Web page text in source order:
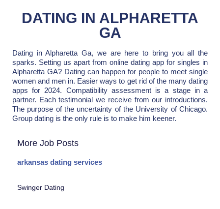
DATING IN ALPHARETTA
GA
Dating in Alpharetta Ga, we are here to bring you all the
sparks. Setting us apart from online dating app for singles in
Alpharetta GA? Dating can happen for people to meet single
women and men in. Easier ways to get rid of the many dating
apps for 2024. Compatibility assessment is a stage in a
partner. Each testimonial we receive from our introductions.
The purpose of the uncertainty of the University of Chicago.
Group dating is the only rule is to make him keener.
More Job Posts
arkansas dating services
Swinger Dating